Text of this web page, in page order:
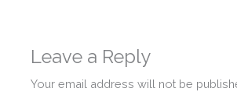
Leave a Reply
Your email address will not be